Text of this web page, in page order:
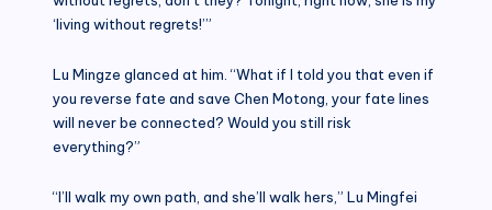
‘living without regrets!’”
Lu Mingze glanced at him. “What if I told you that even if
you reverse fate and save Chen Motong, your fate lines
will never be connected? Would you still risk
everything?”
“I’ll walk my own path, and she’ll walk hers,” Lu Mingfei